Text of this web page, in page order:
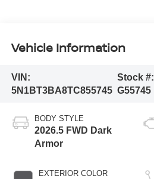
Vehicle Information
VIN:
5N1BT3BA8TC855745
Stock #:
G55745
BODY STYLE
2026.5 FWD Dark
Armor
EXTERIOR COLOR